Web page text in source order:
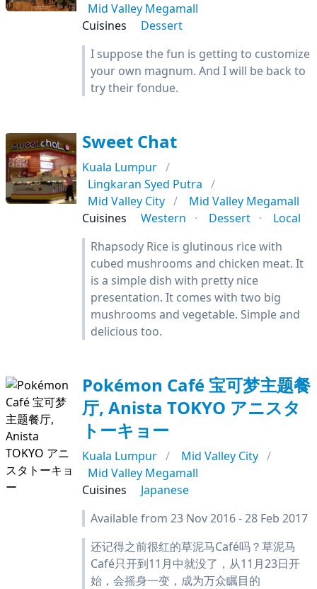
Mid Valley Megamall
Cuisines
Dessert
I suppose the fun is getting to customize
your own magnum. And I will be back to
try their fondue.
Sweet Chat
Kuala Lumpur
Lingkaran Syed Putra
Mid Valley City
Mid Valley Megamall
Cuisines
Western Dessert
Local
Rhapsody Rice is glutinous rice with
cubed mushrooms and chicken meat. It
is a simple dish with pretty nice
presentation. It comes with two big
mushrooms and vegetable. Simple and
delicious too.
Pokémon Café 宝可梦主题餐
厅, Anista TOKYO アニスタ
トーキョー
Kuala Lumpur
Mid Valley City
Mid Valley Megamall
Cuisines
Japanese
Available from 23 Nov 2016 - 28 Feb 2017
还记得之前很红的草泥马Café吗？草泥马
Café只开到11月中就没了，从11月23日开
始，会摇身一变，成为万众瞩目的